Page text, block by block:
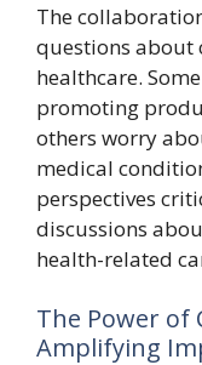
The
questions about
healthcare.
promoting
others worry
medical
perspectives
discussions
health-related
The Power of
Amplifying